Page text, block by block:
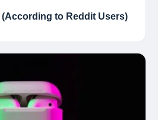
(According to Reddit Users)